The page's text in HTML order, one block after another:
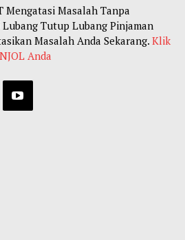
Mengatasi Masalah Tanpa
Tutup Lubang Pinjaman
Masalah Anda Sekarang. Klik
Anda